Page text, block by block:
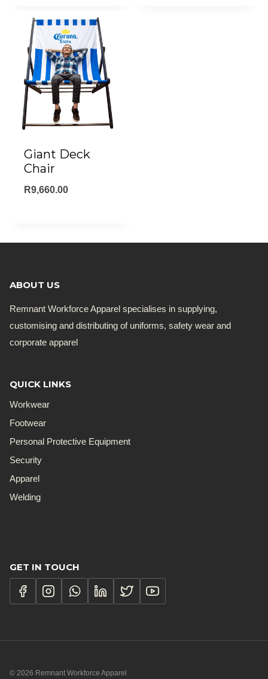
through
R1,236.00
Giant Deck
Chair
R9,660.00
ABOUT US
Remnant Workforce Apparel specialises in supplying,
customising and distributing of uniforms, safety wear and
corporate apparel
QUICK LINKS
Workwear
Footwear
Personal Protective Equipment
Security
Apparel
Welding
GET IN TOUCH
© 2026 Remnant Workforce Apparel